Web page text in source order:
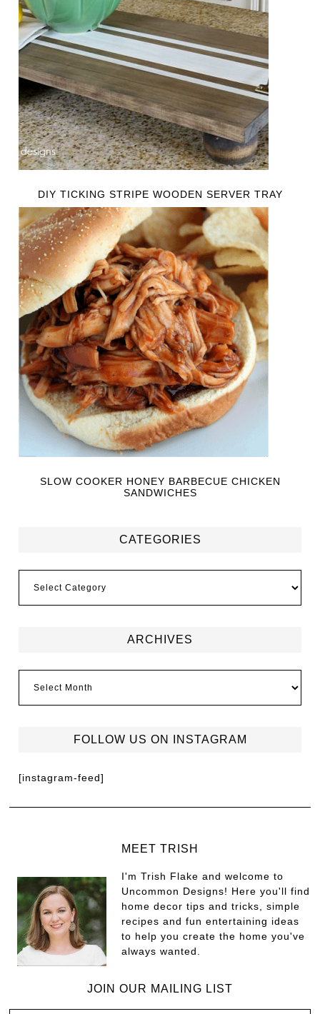
DIY TICKING STRIPE WOODEN SERVER TRAY
SLOW COOKER HONEY BARBECUE CHICKEN
SANDWICHES
CATEGORIES
ARCHIVES
FOLLOW US ON INSTAGRAM
[instagram-feed]
MEET TRISH
I'm Trish Flake and welcome to
Uncommon Designs! Here you'll find
home decor tips and tricks, simple
recipes and fun entertaining ideas
to help you create the home you've
always wanted.
JOIN OUR MAILING LIST